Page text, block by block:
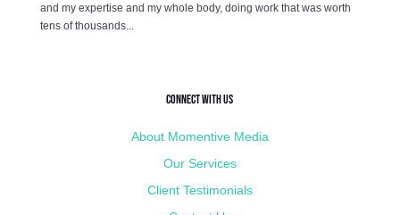
and my expertise and my whole body, doing work that was worth
tens of thousands...
Connect with Us
About Momentive Media
Our Services
Client Testimonials